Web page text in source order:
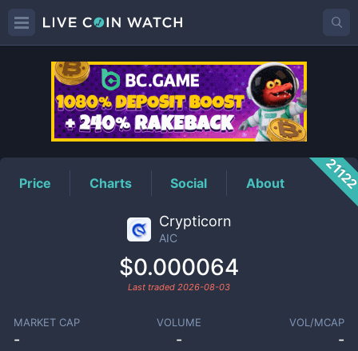
AICPrice
Price Charts Social About
Crypticorn
AIC
$0.000064
Last traded 2026-08-03
MARKET CAP
-
VOLUME
-
VOL/MCAP
-